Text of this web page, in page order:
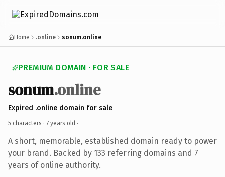
Home .online sonum.online
PREMIUM DOMAIN · FOR SALE
sonum.online
Expired .online domain for sale
5 characters · 7 years old ·
A short, memorable, established domain ready to power
your brand. Backed by 133 referring domains and 7
years of online authority.